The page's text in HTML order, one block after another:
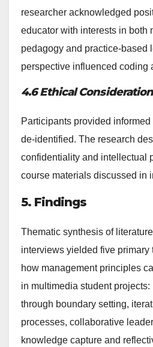
researcher acknowledged
educator with interests in both
pedagogy and practice-based
perspective influenced coding
4.6 Ethical
Participants provided
de-identified. The research
confidentiality and intellectual
course materials discussed in
5. Findings
Thematic synthesis of
interviews yielded five primary
how management principles
in multimedia student
through boundary setting,
processes, collaborative
knowledge capture and